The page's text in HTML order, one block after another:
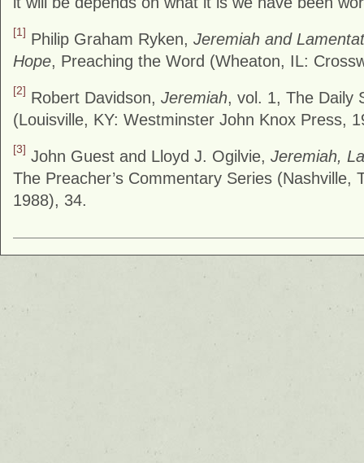
[1] Philip Graham Ryken, Jeremiah and
Hope, Preaching the Word (Wheaton, IL:
[2] Robert Davidson, Jeremiah, vol. 1, The Daily
(Louisville, KY: Westminster John Knox Press,
[3] John Guest and Lloyd J. Ogilvie, Jeremiah,
The Preacher’s Commentary Series (Nashville,
1988), 34.